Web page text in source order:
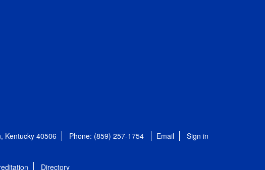
Kentucky 40506 Phone: (859) 257-1754 Email Sign in
Directory